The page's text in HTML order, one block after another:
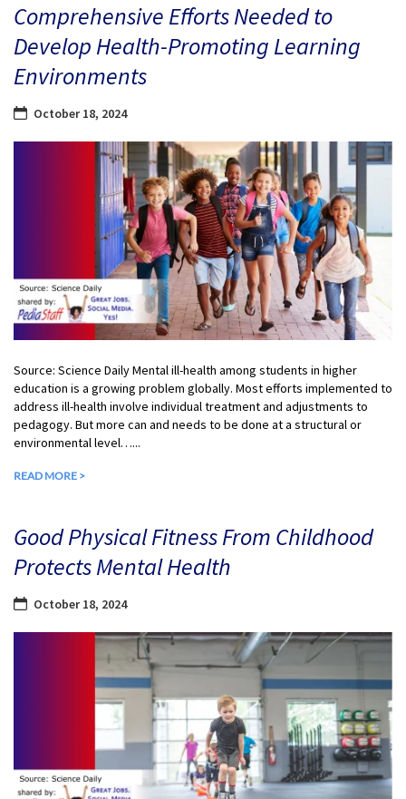
Comprehensive Efforts Needed to
Develop Health-Promoting Learning
Environments
October 18, 2024
Source: Science Daily Mental ill-health among students in higher
education is a growing problem globally. Most efforts implemented to
address ill-health involve individual treatment and adjustments to
pedagogy. But more can and needs to be done at a structural or
environmental level…...
READ MORE >
Good Physical Fitness From Childhood
Protects Mental Health
October 18, 2024